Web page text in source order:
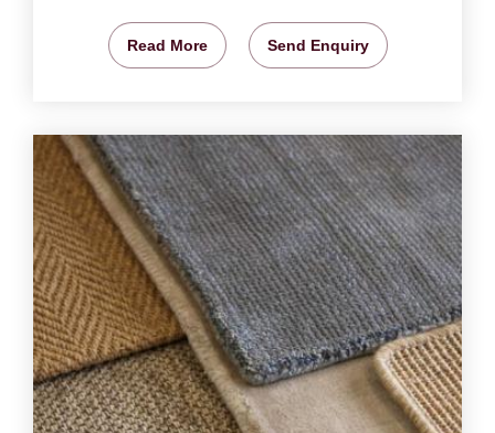
Read More Send Enquiry